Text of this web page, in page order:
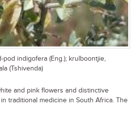
pod indigofera (Eng.); krulboontjie,
(Tshivenda)
and pink flowers and distinctive
traditional medicine in South Africa. The